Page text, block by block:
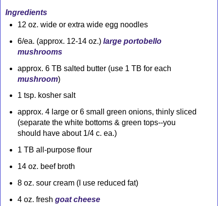
Ingredients
12 oz. wide or extra wide egg noodles
6/ea. (approx. 12-14 oz.) large portobello
mushrooms
approx. 6 TB salted butter (use 1 TB for each
mushroom)
1 tsp. kosher salt
approx. 4 large or 6 small green onions, thinly sliced
(separate the white bottoms & green tops--you
should have about 1/4 c. ea.)
1 TB all-purpose flour
14 oz. beef broth
8 oz. sour cream (I use reduced fat)
4 oz. fresh goat cheese